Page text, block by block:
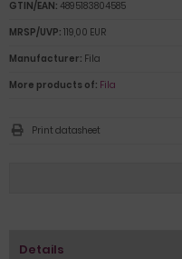
GTIN/EAN: 4895183804585
MRSP/UVP: 119,00 EUR
Manufacturer: Fila
More products of: Fila
Print datasheet
Details